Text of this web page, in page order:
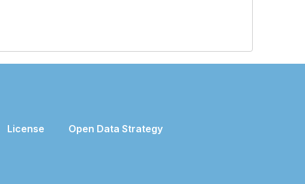
License Open Data Strategy